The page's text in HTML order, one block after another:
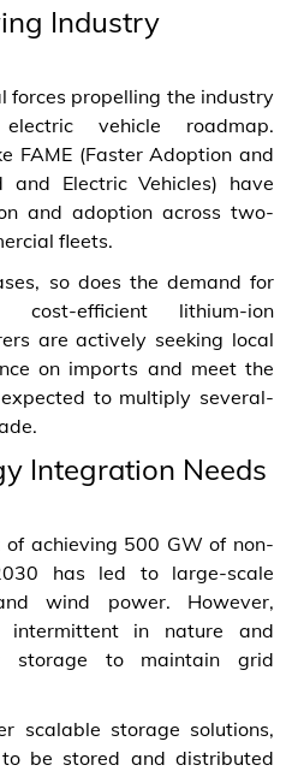
Industry
forces propelling the industry
vehicle roadmap.
FAME (Faster Adoption and
and Electric Vehicles) have
and adoption across two-
fleets.
so does the demand for
cost-efficient lithium-ion
are actively seeking local
on imports and meet the
to multiply several-
Integration Needs
of achieving 500 GW of non-
has led to large-scale
wind power. However,
intermittent in nature and
storage to maintain grid
scalable storage solutions,
be stored and distributed